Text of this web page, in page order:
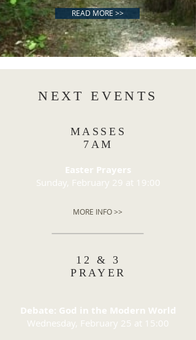
READ MORE >>
NEXT EVENTS
MASSES
7AM
Easter Prayers
Sunday, February 29 at 19:00
MORE INFO >>
12 & 3
PRAYER
Debate: God in the Modern World
Wednesday, February 25 at 15:00